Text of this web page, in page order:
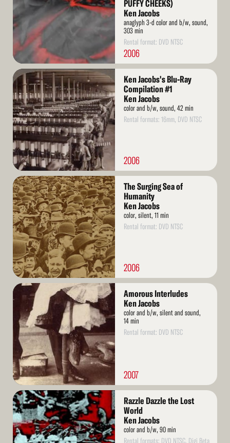
PUFFY CHEEKS)
Ken Jacobs
anaglyph 3-d color and b/w, sound,
303 min
Rental format: DVD NTSC
2006
Read
More
Ken Jacobs's Blu-Ray
Compilation #1
Ken Jacobs
color and b/w, sound, 42 min
Rental formats: 16mm, DVD NTSC
2006
Read
More
The Surging Sea of
Humanity
Ken Jacobs
color, silent, 11 min
Rental format: DVD NTSC
2006
Read
More
Amorous Interludes
Ken Jacobs
color and b/w, silent and sound,
14 min
Rental format: DVD NTSC
2007
Read
More
Razzle Dazzle the Lost
World
Ken Jacobs
color and b/w, 90 min
Rental formats: DVD NTSC, Digi Beta